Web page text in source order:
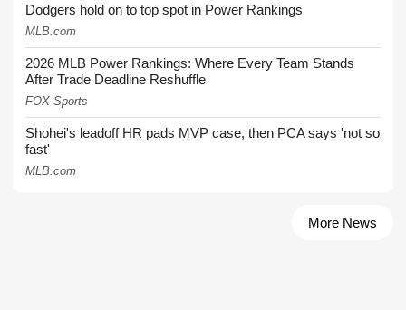
Dodgers hold on to top spot in Power Rankings
MLB.com
2026 MLB Power Rankings: Where Every Team Stands
After Trade Deadline Reshuffle
FOX Sports
Shohei's leadoff HR pads MVP case, then PCA says 'not so
fast'
MLB.com
More News